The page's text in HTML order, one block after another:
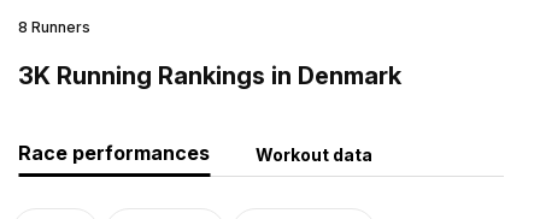
8 Runners
3K Running Rankings in Denmark
Race performances Workout data